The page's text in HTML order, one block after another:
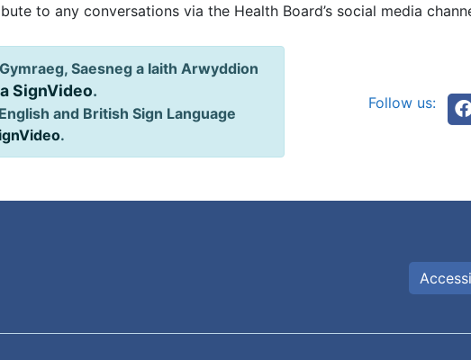
to any conversations via the Health Board’s social media
Saesneg a Iaith Arwyddion
SignVideo.
and British Sign Language
.
Follow us: